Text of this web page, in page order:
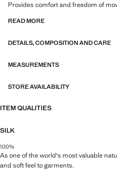
Provides comfort and freedom of
READ MORE
DETAILS, COMPOSITION AND CARE
MEASUREMENTS
STORE AVAILABILITY
ITEM QUALITIES
SILK
100%
As one of the world's most valuable
and soft feel to garments.